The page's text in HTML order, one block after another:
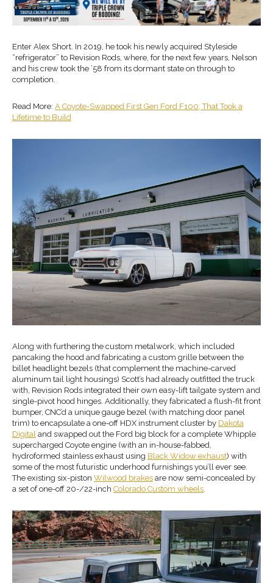
Enter Alex Short. In 2019, he took his newly acquired Styleside
“refrigerator” to Revision Rods, where, for the next few years, Nelson
and his crew took the ’58 from its dormant state on through to
completion.
Read More: A Coyote-Swapped First Gen Ford F100, That Took a
Lifetime to Build
Along with furthering the custom metalwork, which included
pancaking the hood and fabricating a custom grille between the
billet headlight bezels (that complement the machine-carved
aluminum tail light housings) Scott’s had already outfitted the truck
with, Revision Rods integrated their own easy-lift tailgate system and
single-pivot hood hinges. Additionally, they fabricated a flush-fit front
bumper, CNC’d a unique gauge bezel (with matching door panel
trim) to encapsulate a one-off HDX instrument cluster by Dakota
Digital and swapped out the Ford big block for a complete Whipple
supercharged Coyote engine (with an in-house-fabbed,
hydroformed stainless exhaust using Black Widow exhaust) with
some of the most futuristic underhood furnishings you’ll ever see.
The existing six-piston Wilwood brakes are now semi-concealed by
a set of one-off 20-/22-inch Colorado Custom wheels.